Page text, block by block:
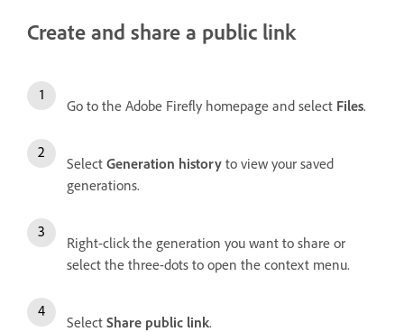
Create and share a public link
Go to the Adobe Firefly homepage and select Files.
Select Generation history to view your saved
generations.
Right-click the generation you want to share or
select the three-dots to open the context menu.
Select Share public link.